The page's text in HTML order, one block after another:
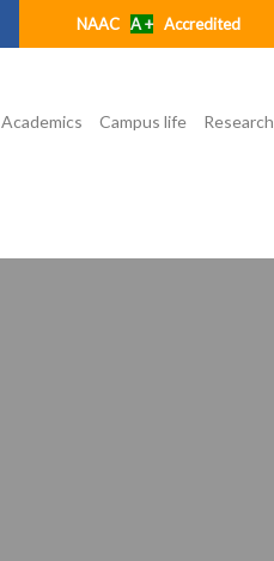
NAAC A +Accredited
Academics Campus life Research